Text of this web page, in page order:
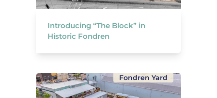
Introducing “The Block” in
Historic Fondren
Fondren Yard